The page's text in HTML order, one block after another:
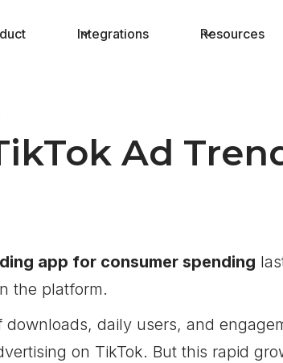
Integrations Resources
Ad
app for consumer spending
the platform.
daily users, and
on TikTok. But this rapid